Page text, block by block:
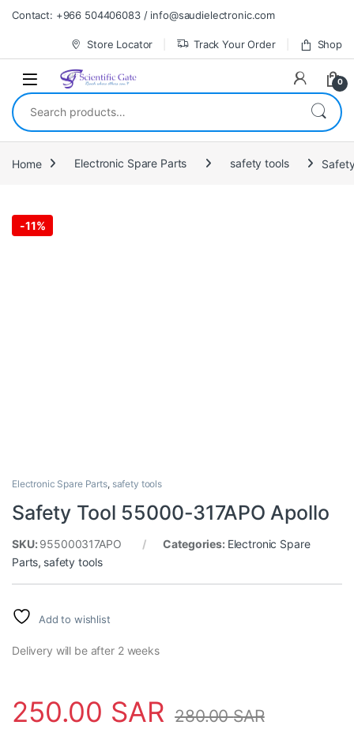
Skip to navigation
Skip to content
Contact: +966 504406083 / info@saudielectronic.com
Store Locator Track Your Order Shop
0
Search for:
Home Electronic Spare Parts safety tools
-11%
Electronic Spare Parts, safety tools
Safety Tool 55000-317APO Apollo
SKU: 955000317APO Categories: Electronic Spare
Parts, safety tools
Add to wishlist
Delivery will be after 2 weeks
250.00 SAR 280.00SAR